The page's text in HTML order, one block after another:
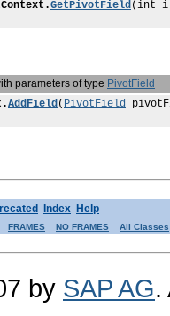
GetPivotField(int
parameters of type PivotField
AddField( PivotField
Index Help
FRAMES NO FRAMES All Classes
by SAP AG.